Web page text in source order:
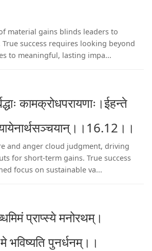
material gains blinds leaders to
success requires looking beyond
to meaningful, lasting impa...
कामक्रोधपरायणाः।ईहन्ते
and anger cloud judgment, driving
for short-term gains. True success
focus on sustainable va...
प्राप्स्ये मनोरथम्।
भविष्यति पुनर्धनम्।।